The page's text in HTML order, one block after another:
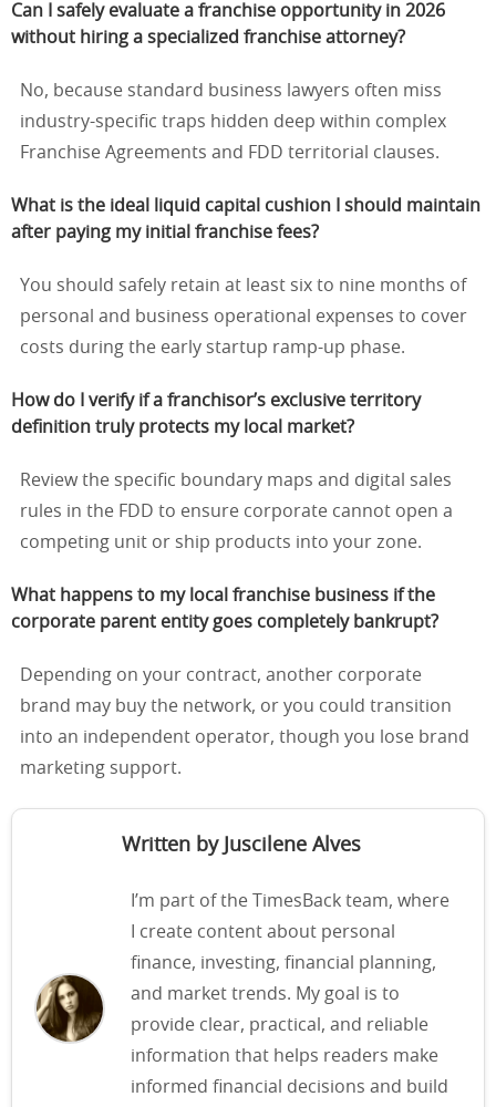
Can I safely evaluate a franchise opportunity in 2026
without hiring a specialized franchise attorney?
No, because standard business lawyers often miss
industry-specific traps hidden deep within complex
Franchise Agreements and FDD territorial clauses.
What is the ideal liquid capital cushion I should maintain
after paying my initial franchise fees?
You should safely retain at least six to nine months of
personal and business operational expenses to cover
costs during the early startup ramp-up phase.
How do I verify if a franchisor’s exclusive territory
definition truly protects my local market?
Review the specific boundary maps and digital sales
rules in the FDD to ensure corporate cannot open a
competing unit or ship products into your zone.
What happens to my local franchise business if the
corporate parent entity goes completely bankrupt?
Depending on your contract, another corporate
brand may buy the network, or you could transition
into an independent operator, though you lose brand
marketing support.
Written by Juscilene Alves
I’m part of the TimesBack team, where
I create content about personal
finance, investing, financial planning,
and market trends. My goal is to
provide clear, practical, and reliable
information that helps readers make
informed financial decisions and build